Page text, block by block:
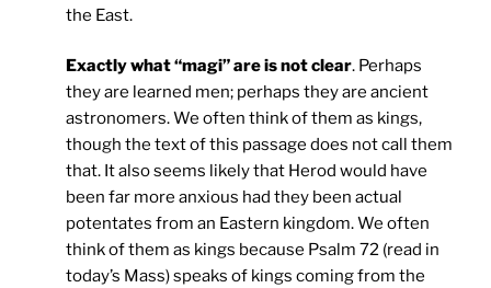
the East.
Exactly what “magi” are is not clear. Perhaps
they are learned men; perhaps they are ancient
astronomers. We often think of them as kings,
though the text of this passage does not call them
that. It also seems likely that Herod would have
been far more anxious had they been actual
potentates from an Eastern kingdom. We often
think of them as kings because Psalm 72 (read in
today’s Mass) speaks of kings coming from the